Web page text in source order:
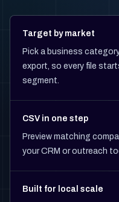
Target by market
Pick a business
export, so every file
segment.
CSV in one step
Preview matching
your CRM or outreach
Built for local scale